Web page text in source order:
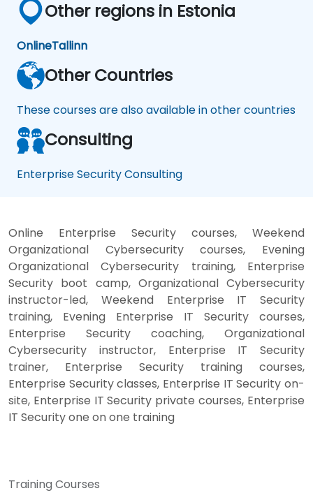
Other regions in Estonia
OnlineTallinn
Other Countries
These courses are also available in other countries
Consulting
Enterprise Security Consulting
Online Enterprise Security courses, Weekend
Organizational Cybersecurity courses, Evening
Organizational Cybersecurity training, Enterprise
Security boot camp, Organizational Cybersecurity
instructor-led, Weekend Enterprise IT Security
training, Evening Enterprise IT Security courses,
Enterprise Security coaching, Organizational
Cybersecurity instructor, Enterprise IT Security
trainer, Enterprise Security training courses,
Enterprise Security classes, Enterprise IT Security on-
site, Enterprise IT Security private courses, Enterprise
IT Security one on one training
Training Courses